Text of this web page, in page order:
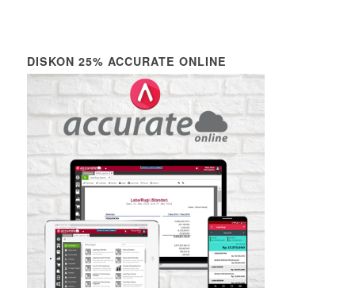
DISKON 25% ACCURATE ONLINE